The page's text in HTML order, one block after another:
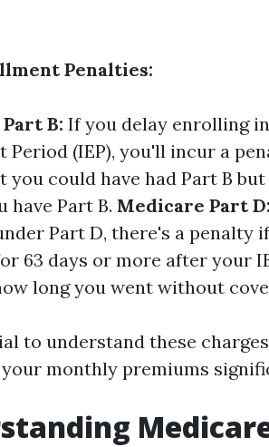
Penalties:
B: If you delay enrolling
Period (IEP), you'll incur a
you could have had Part B
have Part B. Medicare Part D:
Part D, there's a
63 days or more after your
long you went without
to understand these
monthly premiums